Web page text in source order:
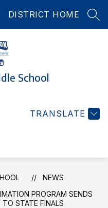
DISTRICT HOME
School
TRANSLATE
NEWS
PROGRAM SENDS
TO STATE FINALS